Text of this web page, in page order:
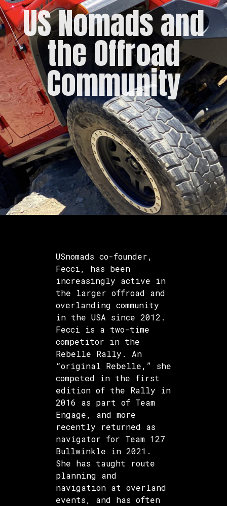
US Nomads and
the Offroad
Community
USnomads co-founder,
Fecci, has been
increasingly active in
the larger offroad and
overlanding community
in the USA since 2012.
Fecci is a two-time
competitor in the
Rebelle Rally. An
“original Rebelle,” she
competed in the first
edition of the Rally in
2016 as part of Team
Engage, and more
recently returned as
navigator for Team 127
Bullwinkle in 2021.
She has taught route
planning and
navigation at overland
events, and has often